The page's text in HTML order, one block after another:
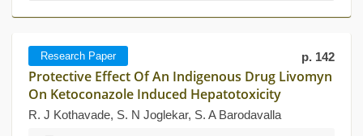
Research Paper p. 142
Protective Effect Of An Indigenous Drug Livomyn
On Ketoconazole Induced Hepatotoxicity
R. J Kothavade, S. N Joglekar, S. A Barodavalla